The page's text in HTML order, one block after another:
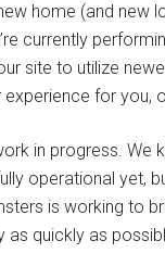
home (and new
currently
site to utilize
for you,
in progress. We
operational yet,
is working to
as quickly as